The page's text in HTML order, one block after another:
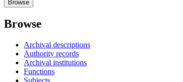
Browse
Browse
Archival descriptions
Authority records
Archival institutions
Functions
Subjects